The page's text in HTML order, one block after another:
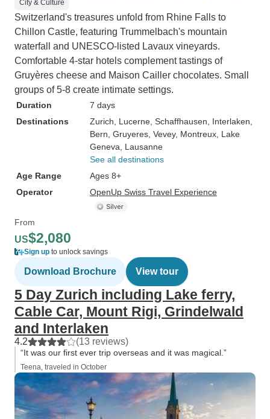
City & Culture
Switzerland's treasures unfold from Rhine Falls to
Chillon Castle, featuring Trummelbach's mountain
waterfall and UNESCO-listed Lavaux vineyards.
Comfortable 4-star hotels complement tastings of
Gruyères cheese and Maison Cailler chocolates. Small
groups of 5-8 create intimate settings.
Duration
7 days
Destinations
Zurich , Lucerne , Schaffhausen , Interlaken
Bern , Gruyeres , Vevey, Montreux , Lake
Geneva , Lausanne
See all destinations
Age Range
Ages 8+
Operator
OpenUp Swiss Travel Experience
From
US$2,080
Sign up to unlock savings
Download Brochure View tour
5 Day Zurich including Lake ferry,
Cable Car, Mount Rigi, Grindelwald
and Interlaken
4.2 (13 reviews)
“It was our first ever trip overseas and it was magical.”
Teena, traveled in October